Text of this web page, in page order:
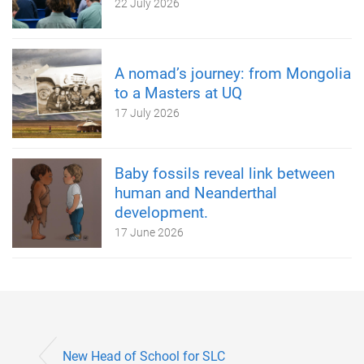
22 July 2026
A nomad’s journey: from Mongolia
to a Masters at UQ
17 July 2026
Baby fossils reveal link between
human and Neanderthal
development.
17 June 2026
New Head of School for SLC